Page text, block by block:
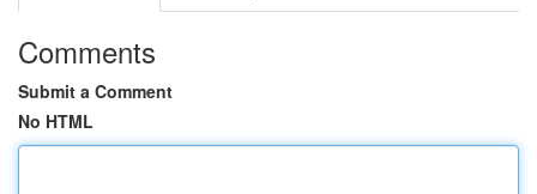
Comments
Submit a Comment
No HTML